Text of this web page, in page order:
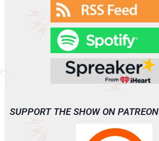
SUPPORT THE SHOW ON PATREON